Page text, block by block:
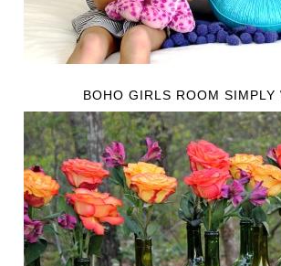
BOHO GIRLS ROOM SIMPLY